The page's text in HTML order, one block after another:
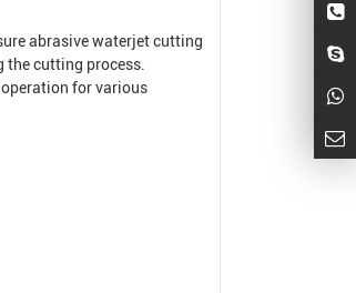
abrasive waterjet cutting
cutting process.
for various